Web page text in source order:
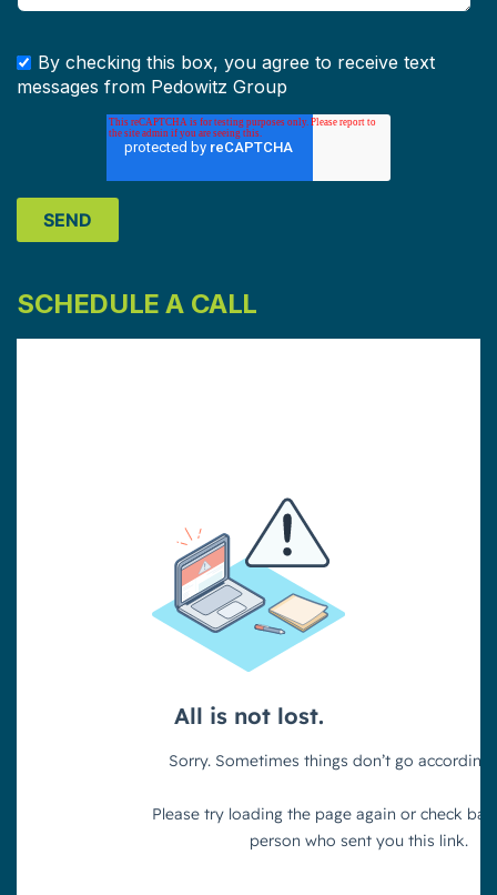
By checking this box, you agree to receive text
messages from Pedowitz Group
SCHEDULE A CALL